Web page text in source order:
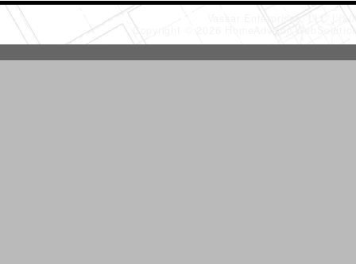
Vassar Enterprises, LLC
Copyright © 2026 HomeAdvisor